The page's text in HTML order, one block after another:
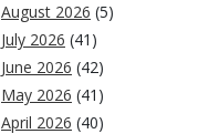
August 2026 (5)
July 2026 (41)
June 2026 (42)
May 2026 (41)
April 2026 (40)